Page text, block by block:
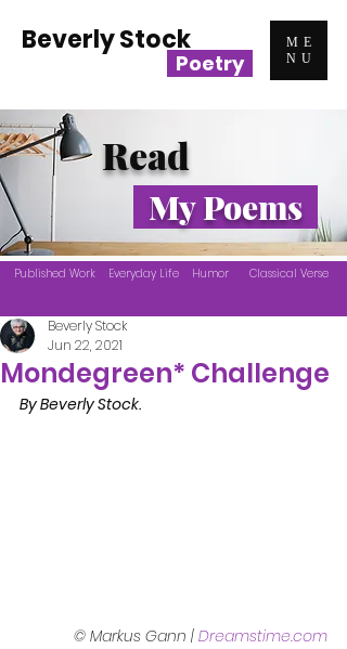
ME
NU
Beverly Stock
Poetry
Mondegreen* Challenge
Beverly Stock
Jun 22, 2021
By Beverly Stock.
© Markus Gann | Dreamstime.com
Read
My Poems
Published Work Everyday Life Humor Classical Verse